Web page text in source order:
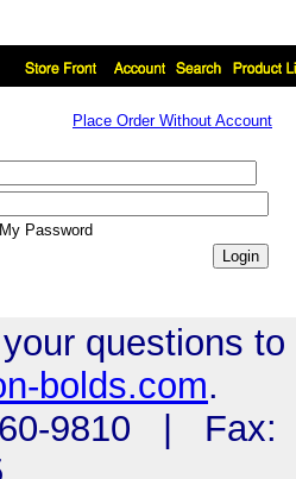
Place Order Without Account
Password
questions to
bolds.com.
9810 | Fax: